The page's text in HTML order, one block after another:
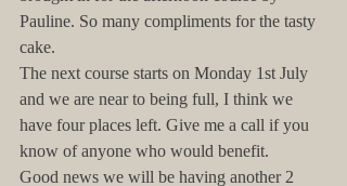
Pauline. So many compliments for the tasty
cake.
The next course starts on Monday 1st July
and we are near to being full, I think we
have four places left. Give me a call if you
know of anyone who would benefit.
Good news we will be having another 2